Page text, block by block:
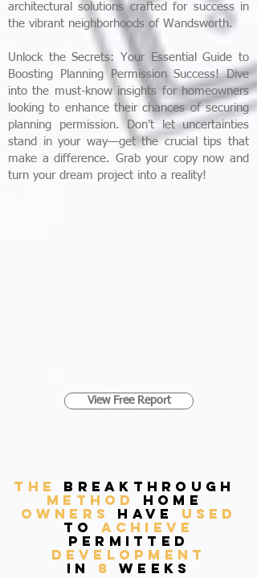
architectural solutions crafted for success in
the vibrant neighborhoods of Wandsworth.​
Unlock the Secrets: Your Essential Guide to
Boosting Planning Permission Success! Dive
into the must-know insights for homeowners
looking to enhance their chances of securing
planning permission. Don't let uncertainties
stand in your way—get the crucial tips that
make a difference. Grab your copy now and
turn your dream project into a reality!
View Free Report
THE breakthrough
method home
owners have used
to achieve
permitted
development
in 8 weeks